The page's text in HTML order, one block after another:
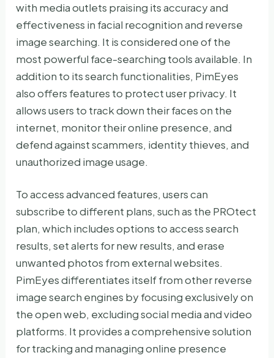
with media outlets praising its accuracy and
effectiveness in facial recognition and reverse
image searching. It is considered one of the
most powerful face-searching tools available. In
addition to its search functionalities, PimEyes
also offers features to protect user privacy. It
allows users to track down their faces on the
internet, monitor their online presence, and
defend against scammers, identity thieves, and
unauthorized image usage.
To access advanced features, users can
subscribe to different plans, such as the PROtect
plan, which includes options to access search
results, set alerts for new results, and erase
unwanted photos from external websites.
PimEyes differentiates itself from other reverse
image search engines by focusing exclusively on
the open web, excluding social media and video
platforms. It provides a comprehensive solution
for tracking and managing online presence